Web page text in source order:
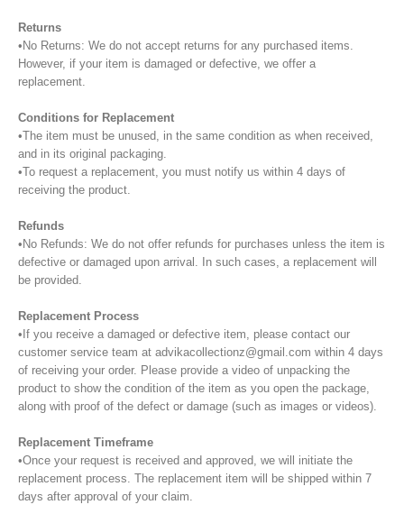
Returns
•No Returns: We do not accept returns for any purchased items.
However, if your item is damaged or defective, we offer a
replacement.
Conditions for Replacement
•The item must be unused, in the same condition as when received,
and in its original packaging.
•To request a replacement, you must notify us within 4 days of
receiving the product.
Refunds
•No Refunds: We do not offer refunds for purchases unless the item is
defective or damaged upon arrival. In such cases, a replacement will
be provided.
Replacement Process
•If you receive a damaged or defective item, please contact our
customer service team at advikacollectionz@gmail.com within 4 days
of receiving your order. Please provide a video of unpacking the
product to show the condition of the item as you open the package,
along with proof of the defect or damage (such as images or videos).
Replacement Timeframe
•Once your request is received and approved, we will initiate the
replacement process. The replacement item will be shipped within 7
days after approval of your claim.